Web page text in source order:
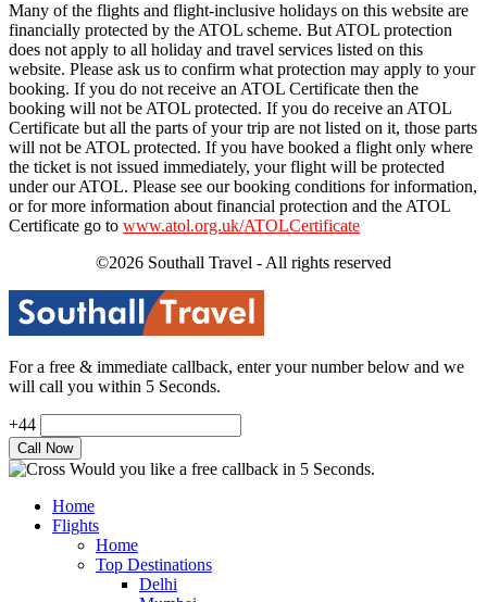
Many of the flights and flight-inclusive holidays on this website are
financially protected by the ATOL scheme. But ATOL protection
does not apply to all holiday and travel services listed on this
website. Please ask us to confirm what protection may apply to your
booking. If you do not receive an ATOL Certificate then the
booking will not be ATOL protected. If you do receive an ATOL
Certificate but all the parts of your trip are not listed on it, those parts
will not be ATOL protected. If you have booked a flight only where
the ticket is not issued immediately, your flight will be protected
under our ATOL. Please see our booking conditions for information,
or for more information about financial protection and the ATOL
Certificate go to www.atol.org.uk/ATOLCertificate
©2026 Southall Travel - All rights reserved
For a free & immediate callback, enter your number below and we
will call you within 5 Seconds.
+44
Would you like a free callback in 5 Seconds.
Home
Flights
Home
Top Destinations
Delhi